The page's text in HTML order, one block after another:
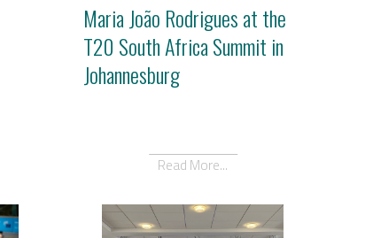
Maria João Rodrigues at the
T20 South Africa Summit in
Johannesburg
Read More...